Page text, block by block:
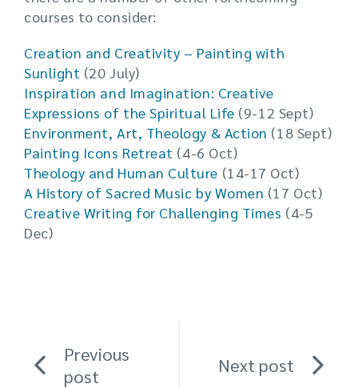
courses to consider:
Creation and Creativity – Painting with
Sunlight (20 July)
Inspiration and Imagination: Creative
Expressions of the Spiritual Life (9-12 Sept)
Environment, Art, Theology & Action (18 Sept)
Painting Icons Retreat (4-6 Oct)
Theology and Human Culture (14-17 Oct)
A History of Sacred Music by Women (17 Oct)
Creative Writing for Challenging Times (4-5
Dec)
Previous
post
Next post